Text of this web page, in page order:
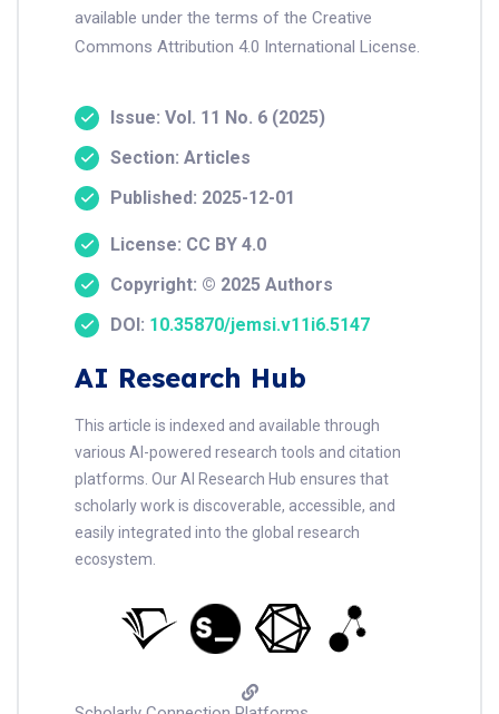
available under the terms of the Creative
Commons Attribution 4.0 International License.
Issue: Vol. 11 No. 6 (2025)
Section: Articles
Published: 2025-12-01
License: CC BY 4.0
Copyright: © 2025 Authors
DOI: 10.35870/jemsi.v11i6.5147
AI Research Hub
This article is indexed and available through
various AI-powered research tools and citation
platforms. Our AI Research Hub ensures that
scholarly work is discoverable, accessible, and
easily integrated into the global research
ecosystem.